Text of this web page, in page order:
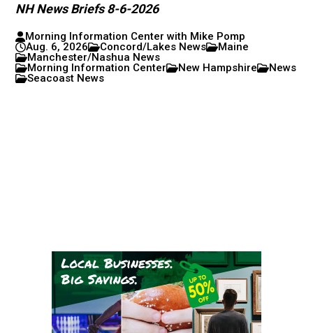
NH News Briefs 8-6-2026
Morning Information Center with Mike Pomp
Aug. 6, 2026
Concord/Lakes News
Maine
Manchester/Nashua News
Morning Information Center
New Hampshire
News
Seacoast News